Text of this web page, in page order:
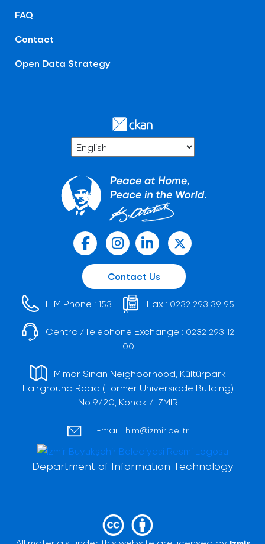
FAQ
Contact
Open Data Strategy
Contact Us
HIM Phone : 153 Fax : 0232 293 39 95
Central/Telephone Exchange : 0232 293 12
00
Mimar Sinan Neighborhood, Kültürpark
Fairground Road (Former Universiade Building)
No:9/20, Konak / İZMİR
E-mail : him@izmir.bel.tr
Department of Information Technology